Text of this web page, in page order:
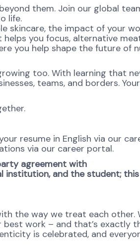
them. Join our global
life.
skincare, the impact of your
you focus, alternative
you help shape the future of
too. With learning that
teams, and borders.
resume in English via our
via our career portal.
agreement with
institution, and the student;
the way we treat each other.
work – and that’s exactly
is celebrated, and